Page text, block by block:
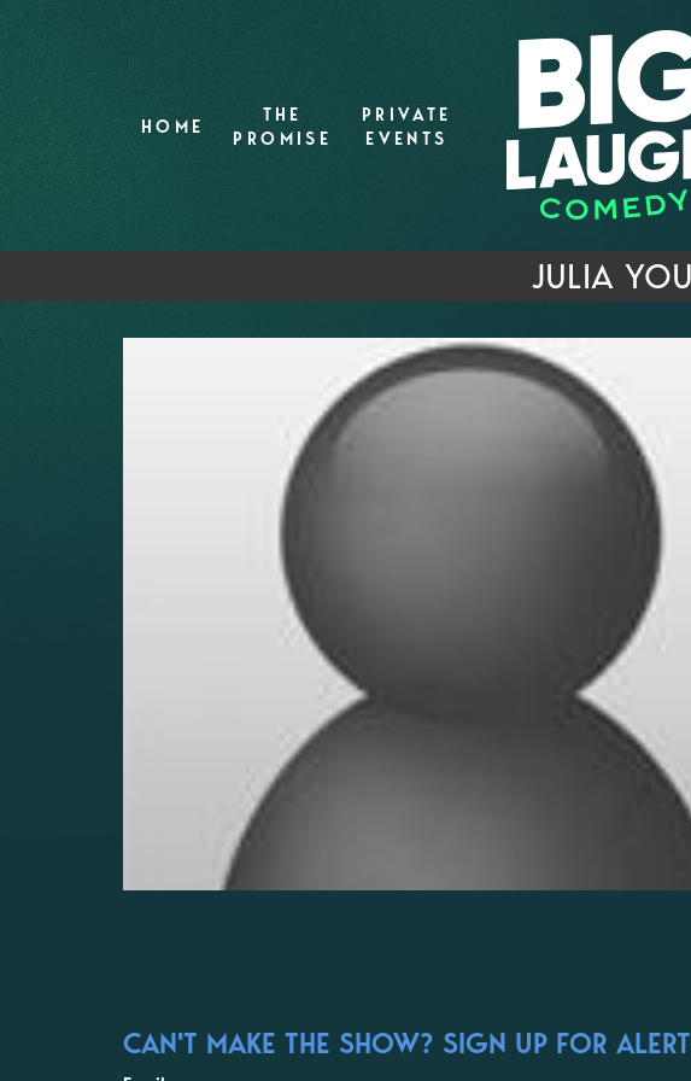
HOME
THE
PROMISE
PRIVATE
EVENTS
JULIA
CAN'T MAKE THE SHOW? SIGN UP FOR